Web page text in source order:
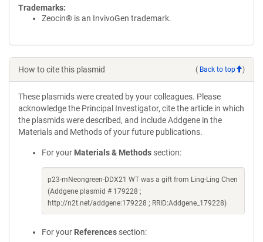
Trademarks:
Zeocin® is an InvivoGen trademark.
How to cite this plasmid ( Back to top )
These plasmids were created by your colleagues. Please
acknowledge the Principal Investigator, cite the article in which
the plasmids were described, and include Addgene in the
Materials and Methods of your future publications.
For your Materials & Methods section:
p23-mNeongreen-DDX21 WT was a gift from Ling-Ling Chen
(Addgene plasmid # 179228 ;
http://n2t.net/addgene:179228 ; RRID:Addgene_179228)
For your References section: